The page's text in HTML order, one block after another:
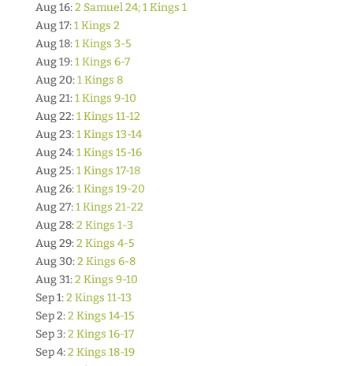
Aug 16:2 Samuel 24; 1 Kings 1
Aug 17:1 Kings 2
Aug 18:1 Kings 3-5
Aug 19:1 Kings 6-7
Aug 20:1 Kings 8
Aug 21:1 Kings 9-10
Aug 22:1 Kings 11-12
Aug 23:1 Kings 13-14
Aug 24:1 Kings 15-16
Aug 25:1 Kings 17-18
Aug 26:1 Kings 19-20
Aug 27:1 Kings 21-22
Aug 28:2 Kings 1-3
Aug 29:2 Kings 4-5
Aug 30:2 Kings 6-8
Aug 31:2 Kings 9-10
Sep 1:2 Kings 11-13
Sep 2:2 Kings 14-15
Sep 3:2 Kings 16-17
Sep 4:2 Kings 18-19